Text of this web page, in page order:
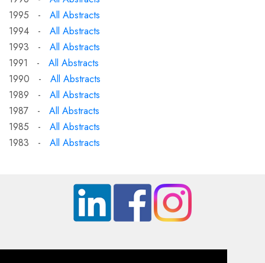
1995 - All Abstracts
1994 - All Abstracts
1993 - All Abstracts
1991 - All Abstracts
1990 - All Abstracts
1989 - All Abstracts
1987 - All Abstracts
1985 - All Abstracts
1983 - All Abstracts